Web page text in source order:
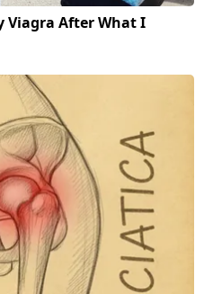
Viagra After What I